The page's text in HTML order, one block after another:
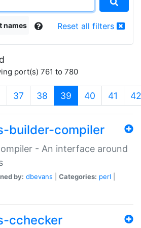
names Reset all filters
port(s) 761 to 780
37 38 39 (current)
40 41 42
builder-compiler
- An interface around
by: dbevans Categories: perl
cchecker